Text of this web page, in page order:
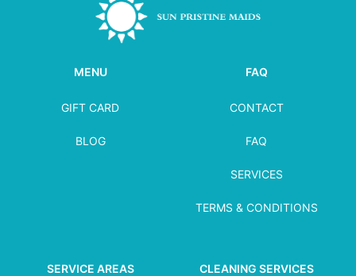
MENU
GIFT CARD
BLOG
FAQ
CONTACT
FAQ
SERVICES
TERMS & CONDITIONS
SERVICE AREAS CLEANING SERVICES